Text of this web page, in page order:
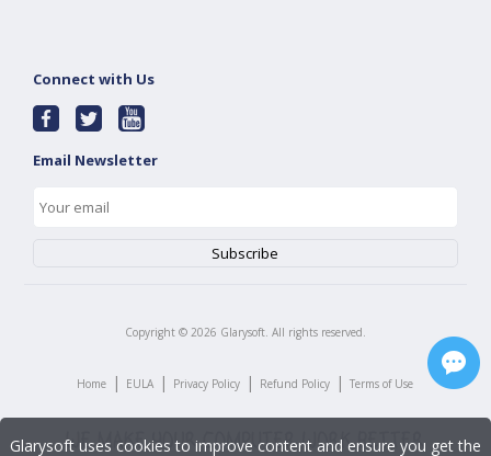
Connect with Us
Email Newsletter
Copyright © 2026 Glarysoft. All rights reserved.
Home | EULA | Privacy Policy | Refund Policy | Terms of Use
Glarysoft uses cookies to improve content and ensure you get the